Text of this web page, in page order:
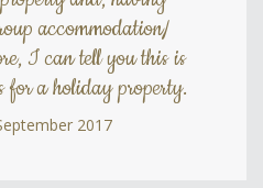
accommodation/
I can tell you this is
for a holiday property.
2017